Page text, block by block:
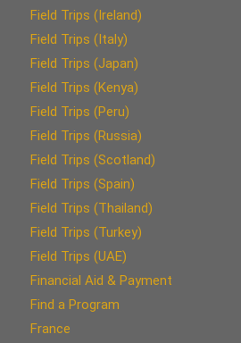
Field Trips (Ireland)
Field Trips (Italy)
Field Trips (Japan)
Field Trips (Kenya)
Field Trips (Peru)
Field Trips (Russia)
Field Trips (Scotland)
Field Trips (Spain)
Field Trips (Thailand)
Field Trips (Turkey)
Field Trips (UAE)
Financial Aid & Payment
Find a Program
France